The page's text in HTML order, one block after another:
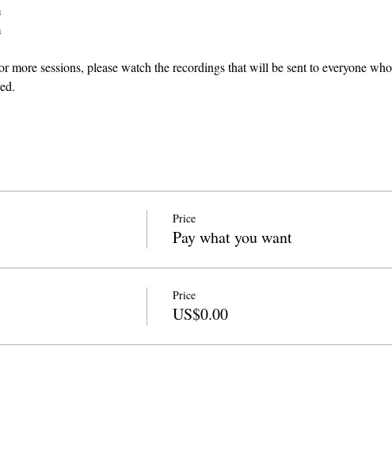
more sessions, please watch the recordings that will be sent to everyone
Price
Pay what you want
Price
US$0.00